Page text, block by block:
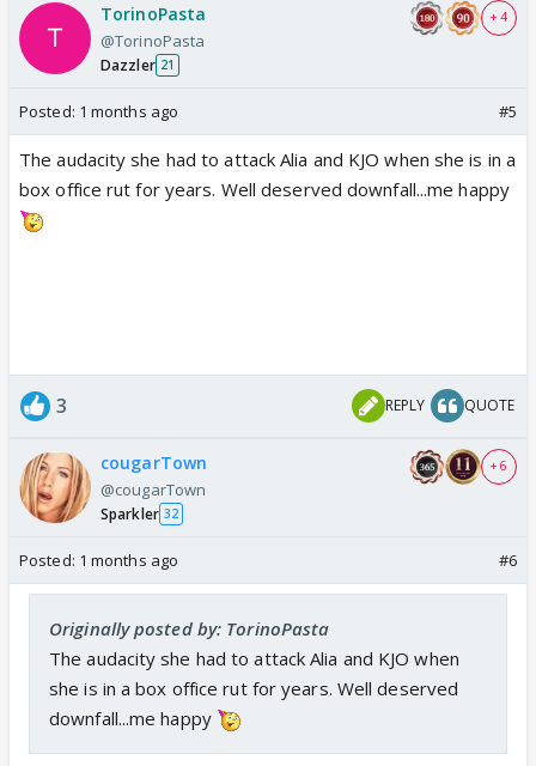
TorinoPasta
@TorinoPasta
Dazzler 21
+ 4
Posted: 1 months ago #5
The audacity she had to attack Alia and KJO when she is in a
box office rut for years. Well deserved downfall...me happy
3 REPLY QUOTE
cougarTown
@cougarTown
Sparkler 32
+ 6
Posted: 1 months ago #6
Originally posted by: TorinoPasta
The audacity she had to attack Alia and KJO when
she is in a box office rut for years. Well deserved
downfall...me happy